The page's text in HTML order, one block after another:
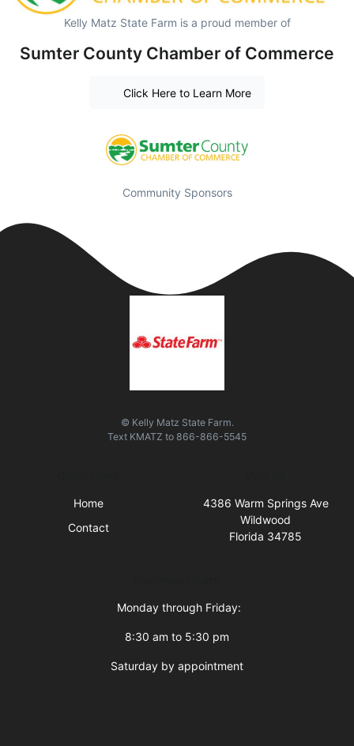
Kelly Matz State Farm is a proud member of
Sumter County Chamber of Commerce
Click Here to Learn More
Community Sponsors
© Kelly Matz State Farm.
Text KMATZ to 866-866-5545
Home
Contact
4386 Warm Springs Ave
Wildwood
Florida 34785
Monday through Friday:
8:30 am to 5:30 pm
Saturday by appointment